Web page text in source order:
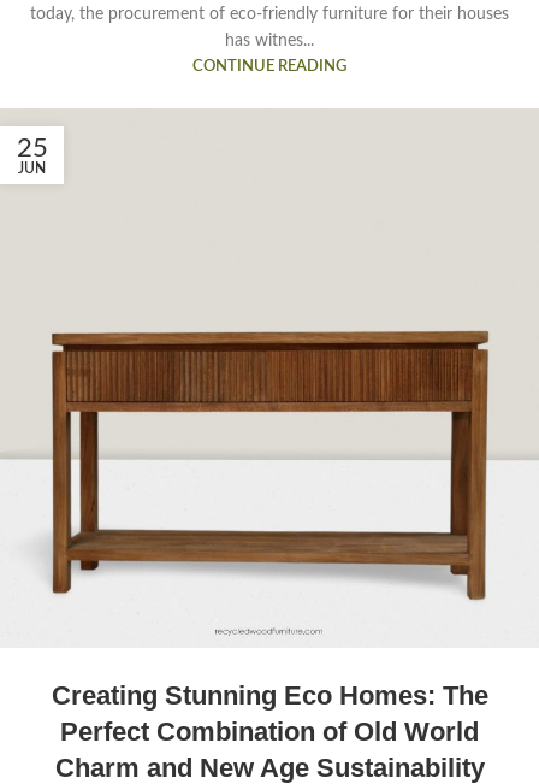
today, the procurement of eco-friendly furniture for their houses
has witnes...
CONTINUE READING
25
JUN
Creating Stunning Eco Homes: The
Perfect Combination of Old World
Charm and New Age Sustainability